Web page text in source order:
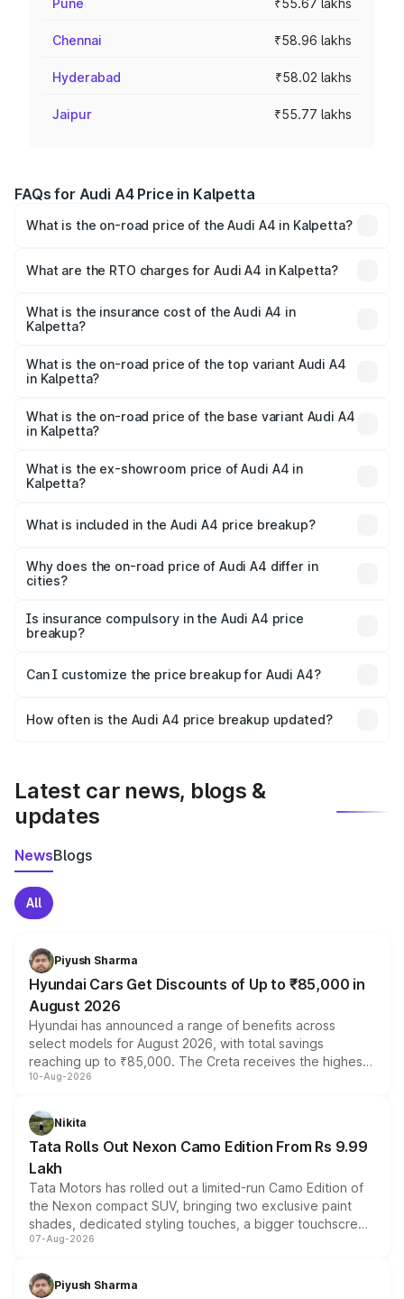
Pune ₹55.67 lakhs
Chennai ₹58.96 lakhs
Hyderabad ₹58.02 lakhs
Jaipur ₹55.77 lakhs
FAQs for Audi A4 Price in Kalpetta
What is the on-road price of the Audi A4 in Kalpetta?
Lakhs and ₹55.83 Lakhs. On-road prices vary across cities
charges.
What are the RTO charges for Audi A4 in Kalpetta?
Kalpetta will be ₹10.33 lakhs.
What is the insurance cost of the Audi A4 in
Kalpetta?
Kalpetta is ₹2.05 lakhs
What is the on-road price of the top variant Audi A4
in Kalpetta?
₹70.14 lakhs Lakh in Kalpetta.
What is the on-road price of the base variant Audi A4
in Kalpetta?
₹59.85 lakhs Lakh in Kalpetta.
What is the ex-showroom price of Audi A4 in
Kalpetta?
Kalpetta is ₹46.99 lakhs.
What is included in the Audi A4 price breakup?
charges, insurance, road tax, handling fees, and optional
accessories.
Why does the on-road price of Audi A4 differ in
cities?
charges, taxes, and insurance costs.
Is insurance compulsory in the Audi A4 price
breakup?
Yes, at least third-party insurance is mandatory in India,
and it is included in the on-road price breakup.
Can I customize the price breakup for Audi A4?
accessories, or different insurance plans, which will adjust
How often is the Audi A4 price breakup updated?
Latest car news, blogs &
updates
NewsBlogs
All
Piyush Sharma
Hyundai Cars Get Discounts of Up to ₹85,000 in
August 2026
Hyundai has announced a range of benefits across
select models for August 2026, with total savings
reaching up to ₹85,000. The Creta receives the highest
benefits this month, followed by the Grand i10 Nios, i20,
can also receive an additional benefit of up to ₹15,000.
10-Aug-2026
Nikita
Tata Rolls Out Nexon Camo Edition From Rs 9.99
Lakh
Tata Motors has rolled out a limited-run Camo Edition of
the Nexon compact SUV, bringing two exclusive paint
shades, dedicated styling touches, a bigger touchscreen
and a built-in dashcam, while keeping the existing range
choices unchanged across the model lineup for buyers.
07-Aug-2026
Piyush Sharma